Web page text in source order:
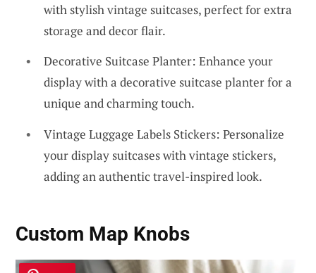
with stylish vintage suitcases, perfect for extra
storage and decor flair.
Decorative Suitcase Planter: Enhance your
display with a decorative suitcase planter for a
unique and charming touch.
Vintage Luggage Labels Stickers: Personalize
your display suitcases with vintage stickers,
adding an authentic travel-inspired look.
Custom Map Knobs